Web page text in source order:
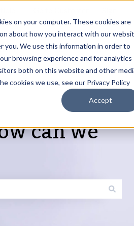
on your computer. These cookies are
about how you interact with our
you. We use this information in order to
browsing experience and for analytics
both on this website and other
cookies we use, see our Privacy Policy
Accept
portal
in
for Products
Show submenu for Services
About
Show submenu
Resources
can we